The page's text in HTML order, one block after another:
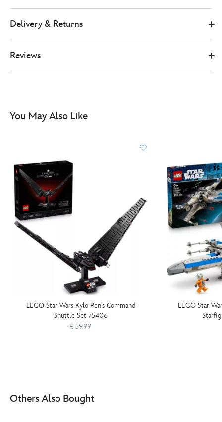
https://www.disneystore.co.uk/lego-
star-
millennium-
falcon-
Delivery & Returns
Reviews
You May Also Like
LEGO Star Wars Kylo Ren's Command
Shuttle Set 75406
£ 59.99
LEGO Star
Others Also Bought